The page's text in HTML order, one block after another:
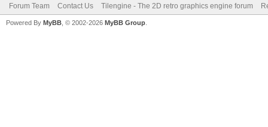
Forum Team Contact Us Tilengine - The 2D retro graphics engine forum
Powered By MyBB , © 2002-2026 MyBB Group